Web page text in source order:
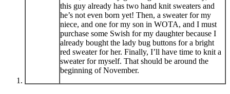
this guy already has two hand knit sweaters and
he’s not even born yet! Then, a sweater for my
niece, and one for my son in WOTA, and I must
purchase some Swish for my daughter because I
already bought the lady bug buttons for a bright
red sweater for her. Finally, I’ll have time to knit a
sweater for myself. That should be around the
beginning of November.